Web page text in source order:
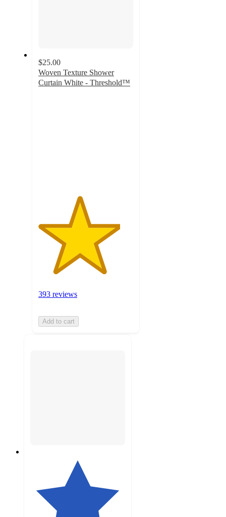
$25.00
Woven Texture Shower
Curtain White - Threshold™
393 reviews
Add to cart